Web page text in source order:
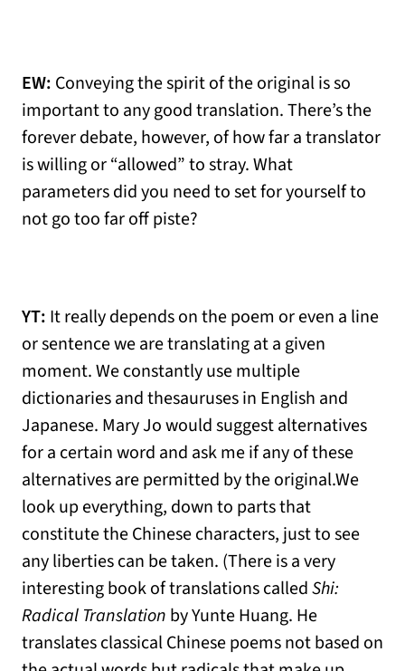
EW: Conveying the spirit of the original is so
important to any good translation. There’s the
forever debate, however, of how far a translator
is willing or “allowed” to stray. What
parameters did you need to set for yourself to
not go too far off piste?
YT: It really depends on the poem or even a line
or sentence we are translating at a given
moment. We constantly use multiple
dictionaries and thesauruses in English and
Japanese. Mary Jo would suggest alternatives
for a certain word and ask me if any of these
alternatives are permitted by the original.We
look up everything, down to parts that
constitute the Chinese characters, just to see
any liberties can be taken. (There is a very
interesting book of translations calledShi:
Radical Translation by Yunte Huang. He
translates classical Chinese poems not based on